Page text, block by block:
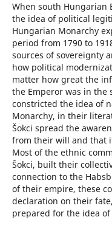
When south Hungarian
the idea of political
Hungarian Monarchy
period from 1790 to
sources of sovereignty
how political
matter how great the
the Emperor was in the
constricted the idea of
Monarchy, in their
Šokci spread the
from their will and that
Most of the ethnic
Šokci, built their
connection to the
of their empire, these
declaration on their
prepared for the idea